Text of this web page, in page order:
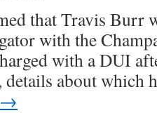
that Travis Burr
with the
with a DUI
details about which
→